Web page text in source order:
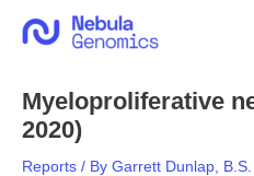
Myeloproliferative
2020)
Reports / By Garrett Dunlap, B.S.